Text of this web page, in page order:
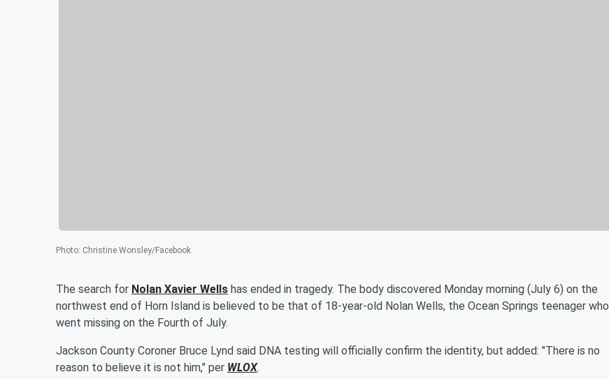
Photo: Christine Wonsley/Facebook
The search for Nolan Xavier Wells has ended in tragedy. The body discovered Monday morning (July 6) on the
northwest end of Horn Island is believed to be that of 18-year-old Nolan Wells, the Ocean Springs teenager who
went missing on the Fourth of July.
Jackson County Coroner Bruce Lynd said DNA testing will officially confirm the identity, but added: "There is no
reason to believe it is not him," per WLOX.